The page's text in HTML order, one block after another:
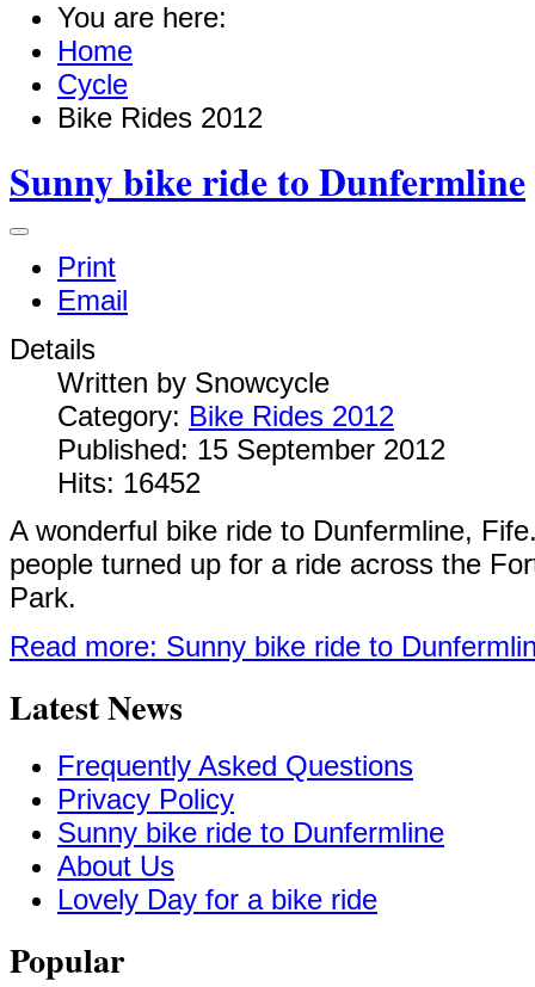
You are here:
Home
Cycle
Bike Rides 2012
Sunny bike ride to Dunfermline
Print
Email
Details
Written by Snowcycle
Category: Bike Rides 2012
Published: 15 September 2012
Hits: 16452
A wonderful bike ride to Dunfermline,
people turned up for a ride across the
Park.
Read more: Sunny bike ride to
Latest News
Frequently Asked Questions
Privacy Policy
Sunny bike ride to Dunfermline
About Us
Lovely Day for a bike ride
Popular